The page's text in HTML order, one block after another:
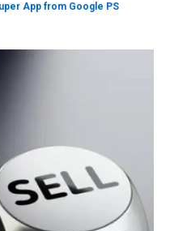
App from Google PS